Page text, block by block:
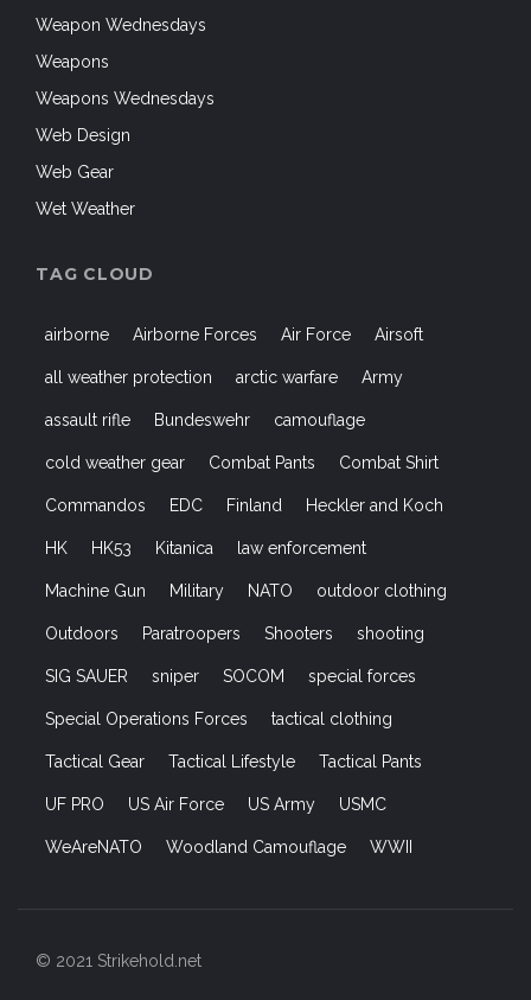
Weapon Wednesdays
Weapons
Weapons Wednesdays
Web Design
Web Gear
Wet Weather
TAG CLOUD
airborne Airborne Forces Air Force Airsoft
all weather protection arctic warfare Army
assault rifle Bundeswehr camouflage
cold weather gear Combat Pants Combat Shirt
Commandos EDC Finland Heckler and Koch
HK HK53 Kitanica law enforcement
Machine Gun Military NATO outdoor clothing
Outdoors Paratroopers Shooters shooting
SIG SAUER sniper SOCOM special forces
Special Operations Forces tactical clothing
Tactical Gear Tactical Lifestyle Tactical Pants
UF PRO US Air Force US Army USMC
WeAreNATO Woodland Camouflage WWII
© 2021 Strikehold.net